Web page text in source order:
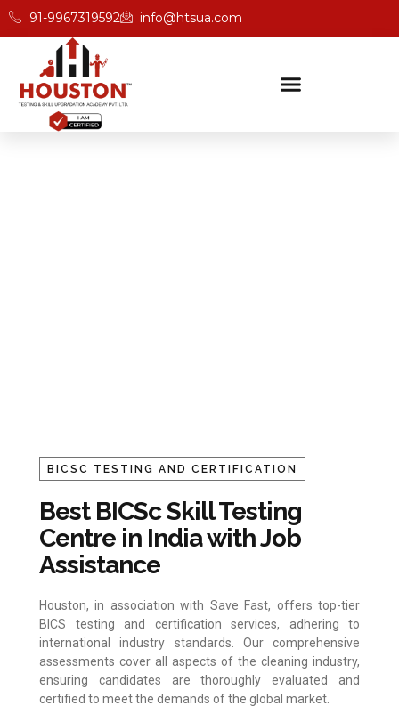
91-9967319592 info@htsua.com
BICSC TESTING AND CERTIFICATION
Best BICSc Skill Testing
Centre in India with Job
Assistance
Houston, in association with Save Fast, offers top-tier
BICS testing and certification services, adhering to
international industry standards. Our comprehensive
assessments cover all aspects of the cleaning industry,
ensuring candidates are thoroughly evaluated and
certified to meet the demands of the global market.